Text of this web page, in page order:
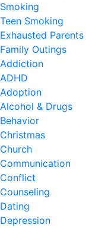
Smoking
Teen Smoking
Exhausted Parents
Family Outings
Addiction
ADHD
Adoption
Alcohol & Drugs
Behavior
Christmas
Church
Communication
Conflict
Counseling
Dating
Depression